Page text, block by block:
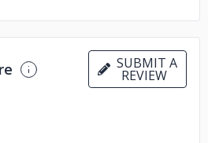
and delivering practical solutions,
to save time, cut costs, make
on what matters most:
goals, and scaling confidently
SUBMIT A
REVIEW